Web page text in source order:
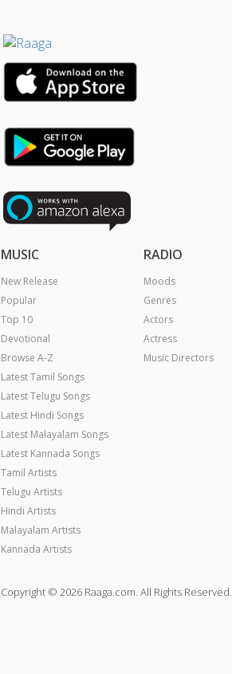
MUSIC
New Release
Popular
Top 10
Devotional
Browse A-Z
Latest Tamil Songs
Latest Telugu Songs
Latest Hindi Songs
Latest Malayalam Songs
Latest Kannada Songs
Tamil Artists
Telugu Artists
Hindi Artists
Malayalam Artists
Kannada Artists
RADIO
Moods
Genres
Actors
Actress
Music Directors
Copyright © 2026 Raaga.com. All Rights Reserved.